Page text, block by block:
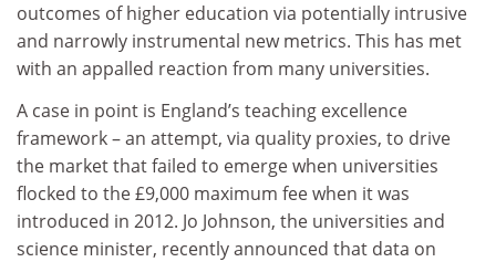
outcomes of higher education via potentially intrusive
and narrowly instrumental new metrics. This has met
with an appalled reaction from many universities.
A case in point is England’s teaching excellence
framework – an attempt, via quality proxies, to drive
the market that failed to emerge when universities
flocked to the £9,000 maximum fee when it was
introduced in 2012. Jo Johnson, the universities and
science minister, recently announced that data on